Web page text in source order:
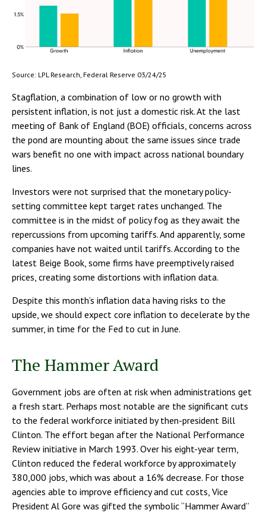
Source: LPL Research, Federal Reserve 03/24/25
Stagflation, a combination of low or no growth with
persistent inflation, is not just a domestic risk. At the last
meeting of Bank of England (BOE) officials, concerns across
the pond are mounting about the same issues since trade
wars benefit no one with impact across national boundary
lines.
Investors were not surprised that the monetary policy-
setting committee kept target rates unchanged. The
committee is in the midst of policy fog as they await the
repercussions from upcoming tariffs. And apparently, some
companies have not waited until tariffs. According to the
latest Beige Book, some firms have preemptively raised
prices, creating some distortions with inflation data.
Despite this month’s inflation data having risks to the
upside, we should expect core inflation to decelerate by the
summer, in time for the Fed to cut in June.
The Hammer Award
Government jobs are often at risk when administrations get
a fresh start. Perhaps most notable are the significant cuts
to the federal workforce initiated by then-president Bill
Clinton. The effort began after the National Performance
Review initiative in March 1993. Over his eight-year term,
Clinton reduced the federal workforce by approximately
380,000 jobs, which was about a 16% decrease. For those
agencies able to improve efficiency and cut costs, Vice
President Al Gore was gifted the symbolic “Hammer Award”